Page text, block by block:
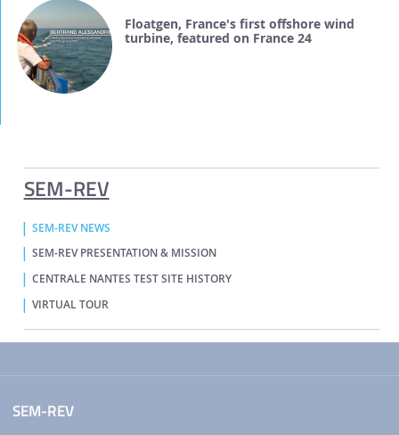
SEM-REV
SEM-REV NEWS
SEM-REV PRESENTATION & MISSION
CENTRALE NANTES TEST SITE HISTORY
VIRTUAL TOUR
Floatgen, France's first offshore wind
turbine, featured on France 24
SEM-REV